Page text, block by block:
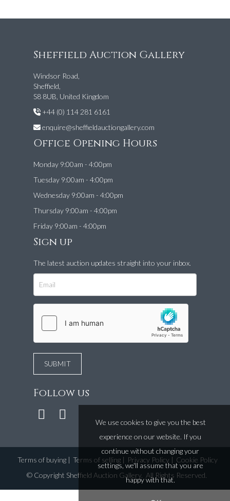
Sheffield Auction Gallery
Windsor Road,
Sheffield,
S8 8UB, United Kingdom
+44 (0) 114 281 6161
enquire@sheffieldauctiongallery.com
Office Opening Hours
Monday 9:00am - 4:00pm
Tuesday 9:00am - 4:00pm
Wednesday 9:00am - 4:00pm
Thursday 9:00am - 4:00pm
Friday 9:00am - 4:00pm
Sign up
The latest auction updates straight into your inbox.
Follow us
Terms of buying| Terms of selling| Privacy Policy| Cookie Policy
© Copyright Sheffield Auction Gallery. All Rights Reserved.
We use cookies to give you the best
experience on our website. If you
continue without changing your
settings, we'll assume that you are
happy with that.